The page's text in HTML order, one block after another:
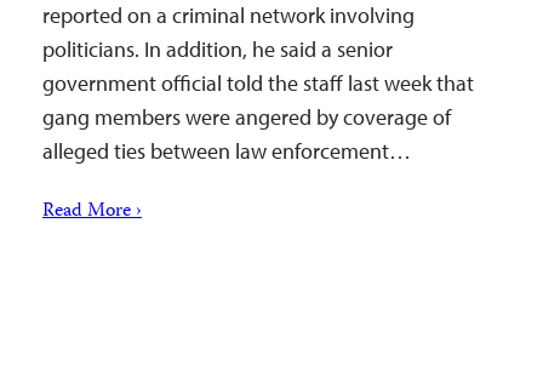
reported on a criminal network involving
politicians. In addition, he said a senior
government official told the staff last week that
gang members were angered by coverage of
alleged ties between law enforcement…
Read More ›